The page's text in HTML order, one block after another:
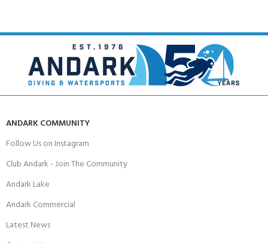
ANDARK COMMUNITY
Follow Us on Instagram
Club Andark - Join The Community
Andark Lake
Andark Commercial
Latest News